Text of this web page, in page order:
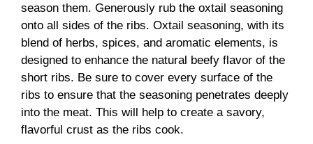
season them. Generously rub the oxtail seasoning
onto all sides of the ribs. Oxtail seasoning, with its
blend of herbs, spices, and aromatic elements, is
designed to enhance the natural beefy flavor of the
short ribs. Be sure to cover every surface of the
ribs to ensure that the seasoning penetrates deeply
into the meat. This will help to create a savory,
flavorful crust as the ribs cook.